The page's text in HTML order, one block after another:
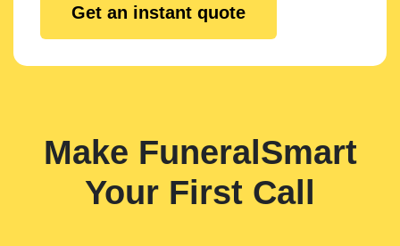
Get an instant quote
Make FuneralSmart
Your First Call